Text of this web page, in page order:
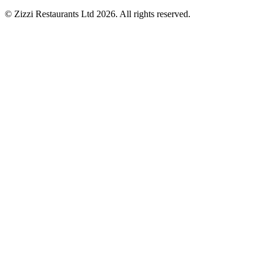
© Zizzi Restaurants Ltd 2026. All rights reserved.